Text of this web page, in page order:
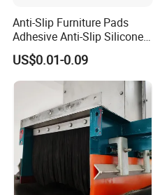
Anti-Slip Furniture Pads
Adhesive Anti-Slip Silicone
Pad Silicone Adhesive Pad
for Electronics
US$0.01-0.09